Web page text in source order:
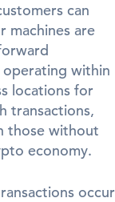
can
machines are
within
locations for
transactions,
those without
economy.
occur